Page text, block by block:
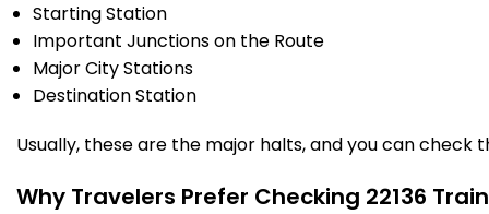
Starting Station
Important Junctions on the Route
Major City Stations
Destination Station
Usually, these are the major halts, and you can
Why Travelers Prefer Checking 22136